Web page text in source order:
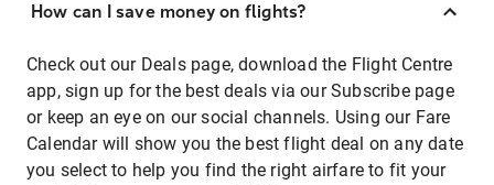
How can I save money on flights?
Check out our Deals page, download the Flight Centre
app, sign up for the best deals via our Subscribe page
or keep an eye on our social channels. Using our Fare
Calendar will show you the best flight deal on any date
you select to help you find the right airfare to fit your